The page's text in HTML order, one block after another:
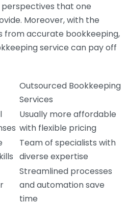
that one
Moreover, with the
from accurate bookkeeping,
service can pay off
Outsourced Bookkeeping
Services
Usually more affordable
with flexible pricing
Team of specialists with
diverse expertise
Streamlined processes
and automation save
time